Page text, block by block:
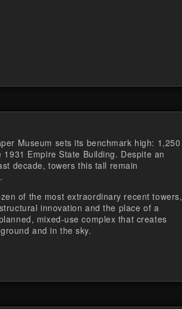
Museum sets its benchmark high: 1,250
Empire State Building. Despite an
decade, towers this tall remain
of the most extraordinary recent towers,
innovation and the place of a
mixed-use complex that creates
and in the sky.